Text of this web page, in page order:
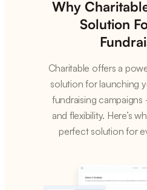
Why
Solution
Charitable offers a
solution for launching
fundraising
and flexibility. Here’s
perfect solution for